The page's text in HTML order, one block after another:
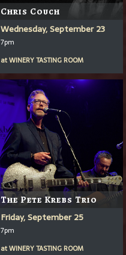
Chris Couch
Wednesday, September 23
7pm
atWINERY TASTING ROOM
The Pete Krebs Trio
Friday, September 25
7pm
atWINERY TASTING ROOM